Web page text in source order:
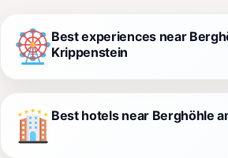
Best experiences near
Krippenstein
Best hotels near Berghöhle